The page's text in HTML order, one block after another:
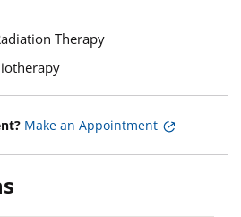
Therapy
Make an Appointment